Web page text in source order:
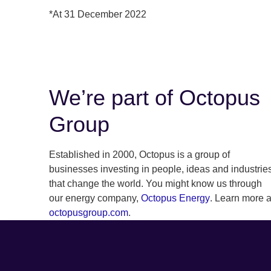
*At 31 December 2022
We’re part of Octopus
Group
Established in 2000, Octopus is a group of
businesses investing in people, ideas and
that change the world. You might know us through
our energy company, Octopus Energy. Learn more
octopusgroup.com.